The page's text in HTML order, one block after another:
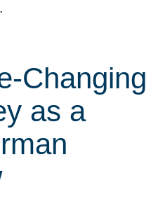
Changing
as a